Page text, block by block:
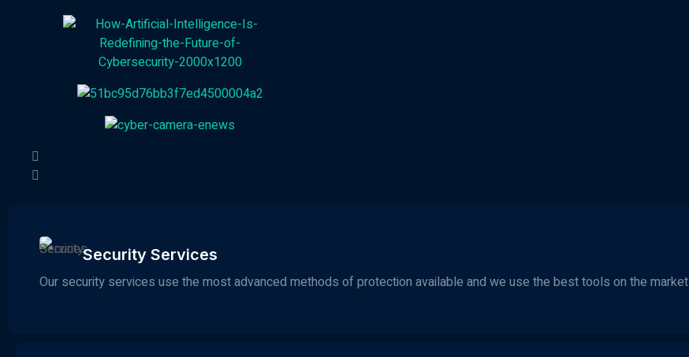
Security Services
Our security services use the most advanced methods of protection available and we use the best tools on the market